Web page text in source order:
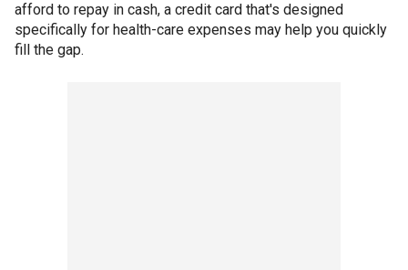
afford to repay in cash, a credit card that's designed
specifically for health-care expenses may help you quickly
fill the gap.